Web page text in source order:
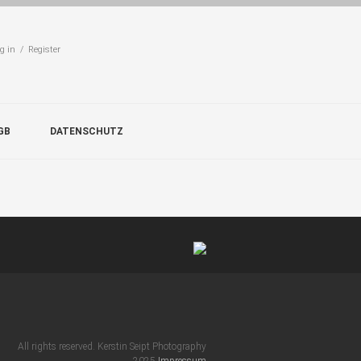
in / Register
DATENSCHUTZ
All rights reserved. Kerstin Seipt Photography